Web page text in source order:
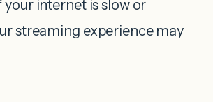
internet is slow or
streaming experience may